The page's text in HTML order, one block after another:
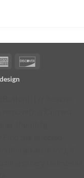
American